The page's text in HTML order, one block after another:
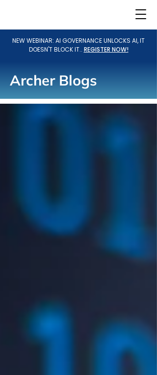
NEW WEBINAR: AI GOVERNANCE UNLOCKS AI, IT
DOESN'T BLOCK IT.. REGISTER NOW!
Archer Blogs